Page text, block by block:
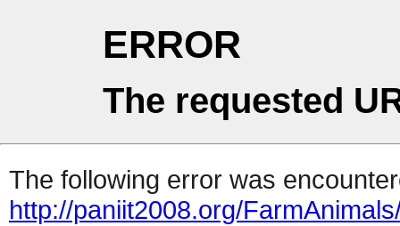
ERROR
The requested
The following error was
http://paniit2008.org/